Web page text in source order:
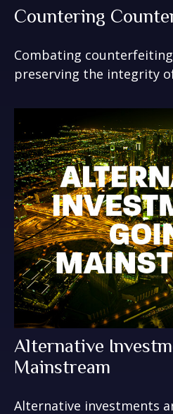
Countering
Combating
preserving the integrity
Alternative
Mainstream
Alternative investments